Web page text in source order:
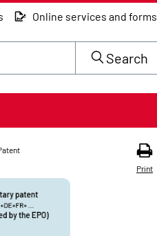
Online services and forms
Search
Print